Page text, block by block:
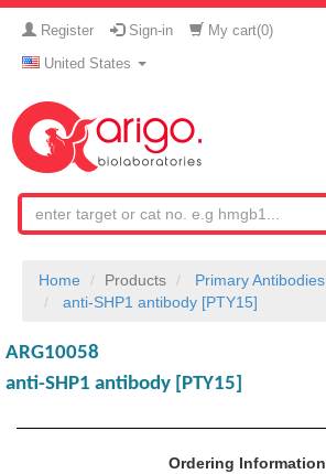
Register Sign-in My cart(0)
United States
Home Products
Primary Antibodies
anti-SHP1 antibody [PTY15]
ARG10058
anti-SHP1 antibody [PTY15]
Ordering Information